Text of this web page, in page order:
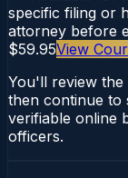
specific filing or
attorney before
$59.95View
You'll review
then continue to
verifiable online
officers.